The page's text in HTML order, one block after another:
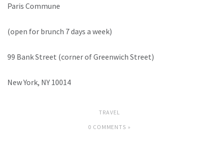
Paris Commune
(open for brunch 7 days a week)
99 Bank Street (corner of Greenwich Street)
New York, NY 10014
TRAVEL
0 COMMENTS »